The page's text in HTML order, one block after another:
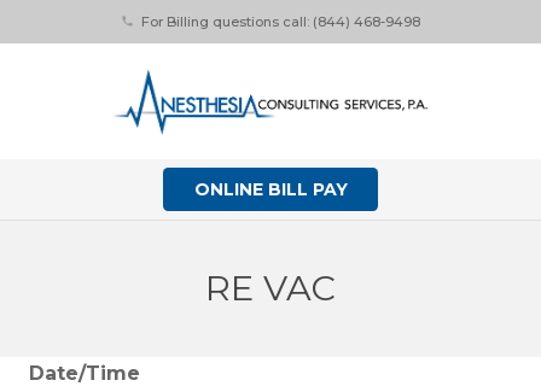
phone For Billing questions call: (844) 468-9498
ONLINE BILL PAY
RE VAC
Date/Time